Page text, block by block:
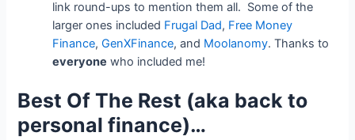
link round-ups to mention them all. Some of the
larger ones included Frugal Dad, Free Money
Finance,GenXFinance, and Moolanomy. Thanks to
everyone who included me!
Best Of The Rest (aka back to
personal finance)…